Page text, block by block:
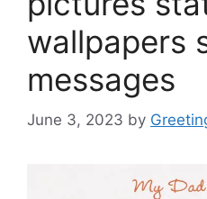
wallpapers
messages
June 3, 2023 by